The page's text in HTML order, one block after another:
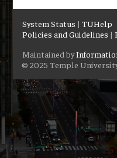
System Status |TUHelp
Policies and Guidelines |
Maintained by
© 2025 Temple